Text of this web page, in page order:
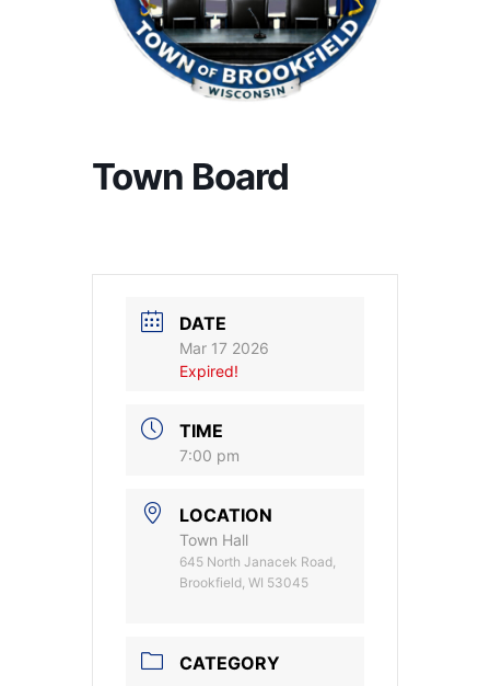
Town Board
DATE
Mar 17 2026
Expired!
TIME
7:00 pm
LOCATION
Town Hall
645 North Janacek Road,
Brookfield, WI 53045
CATEGORY